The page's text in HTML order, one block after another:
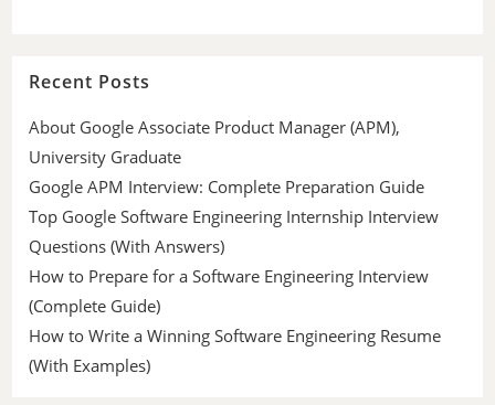
Recent Posts
About Google Associate Product Manager (APM),
University Graduate
Google APM Interview: Complete Preparation Guide
Top Google Software Engineering Internship Interview
Questions (With Answers)
How to Prepare for a Software Engineering Interview
(Complete Guide)
How to Write a Winning Software Engineering Resume
(With Examples)